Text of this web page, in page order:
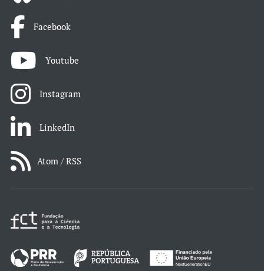
Facebook
Youtube
Instagram
LinkedIn
Atom / RSS